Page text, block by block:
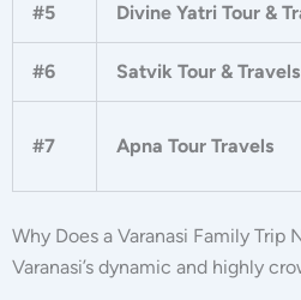
#5 Divine Yatri Tour &
#6 Satvik Tour & Travels
#7 Apna Tour Travels
Why Does a Varanasi Family Trip
Varanasi’s dynamic and highly